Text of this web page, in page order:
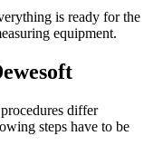
is ready for the
equipment.
differ
steps have to be